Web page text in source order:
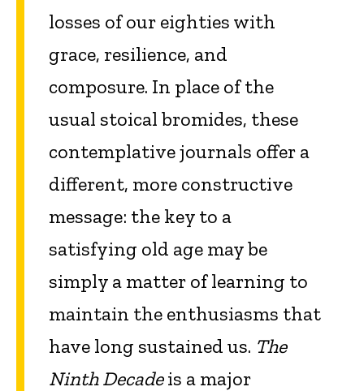
losses of our eighties with
grace, resilience, and
composure. In place of the
usual stoical bromides, these
contemplative journals offer a
different, more constructive
message: the key to a
satisfying old age may be
simply a matter of learning to
maintain the enthusiasms that
have long sustained us. The
Ninth Decadeis a major